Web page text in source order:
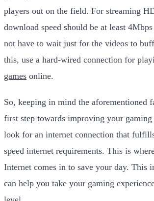
players out on the field. For streaming
download speed should be at least
not have to wait just for the videos to
this, use a hard-wired connection for
games online.
So, keeping in mind the aforementioned
first step towards improving your gaming
look for an internet connection that
speed internet requirements. This is
Internet comes in to save your day. This
can help you take your gaming